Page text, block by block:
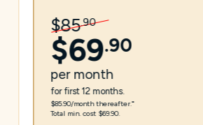
$85.90
$69.90
per month
for first 12 months.
$85.90/month thereafter.⁼
Total min. cost $69.90.